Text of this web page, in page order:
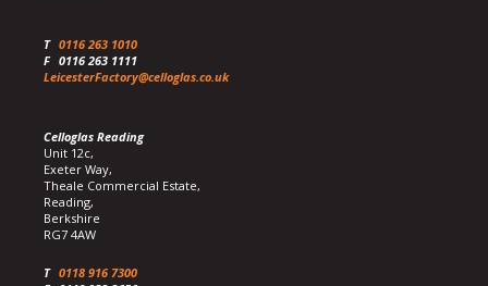
T 0116 263 1010
F 0116 263 1111
LeicesterFactory@celloglas.co.uk
Celloglas Reading
Unit 12c,
Exeter Way,
Theale Commercial Estate,
Reading,
Berkshire
RG7 4AW
T 0118 916 7300